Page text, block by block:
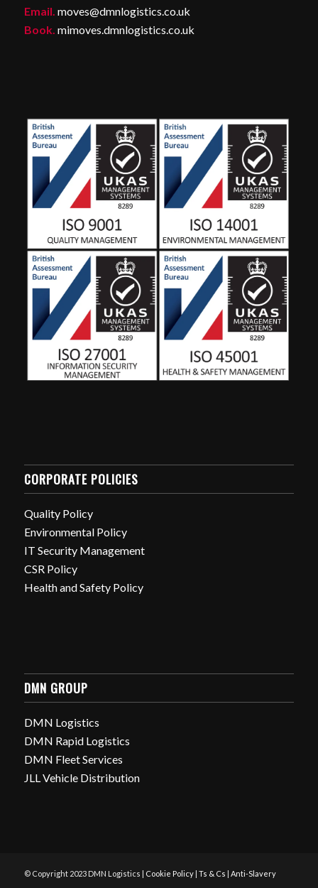
Email. moves@dmnlogistics.co.uk
Book. mimoves.dmnlogistics.co.uk
CORPORATE POLICIES
Quality Policy
Environmental Policy
IT Security Management
CSR Policy
Health and Safety Policy
DMN GROUP
DMN Logistics
DMN Rapid Logistics
DMN Fleet Services
JLL Vehicle Distribution
© Copyright 2023 DMN Logistics | Cookie Policy| Ts & Cs | Anti-Slavery